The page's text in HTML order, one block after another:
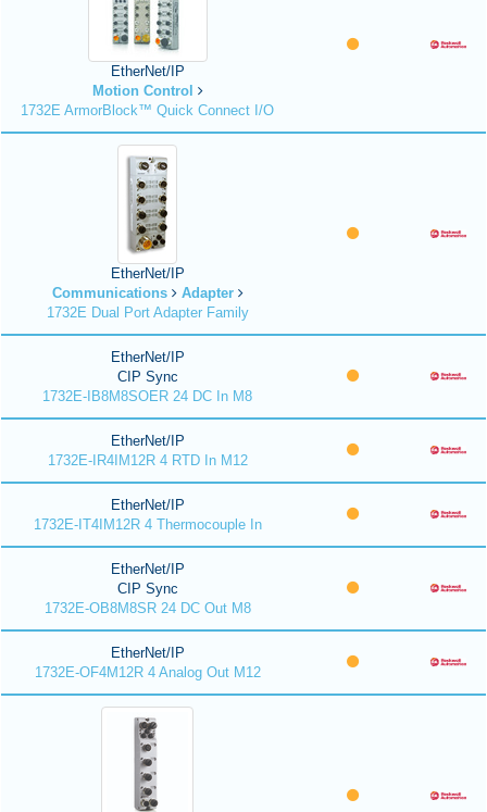
EtherNet/IP
Motion Control
1732E ArmorBlock™ Quick Connect I/O
EtherNet/IP
Communications
Adapter
1732E Dual Port Adapter Family
EtherNet/IP
CIP Sync
1732E-IB8M8SOER 24 DC In M8
EtherNet/IP
1732E-IR4IM12R 4 RTD In M12
EtherNet/IP
1732E-IT4IM12R 4 Thermocouple In
EtherNet/IP
CIP Sync
1732E-OB8M8SR 24 DC Out M8
EtherNet/IP
1732E-OF4M12R 4 Analog Out M12